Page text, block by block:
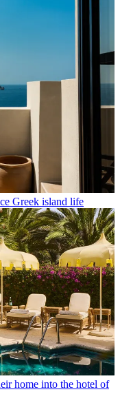
Greek island life
home into the hotel of